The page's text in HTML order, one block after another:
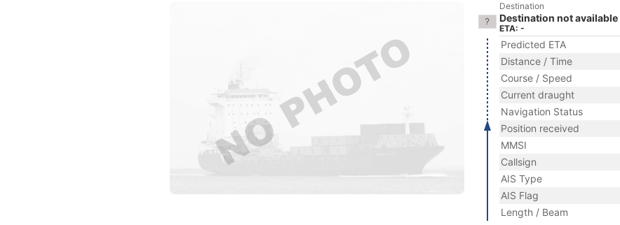
Destination
Destination not available
ETA: -
Predicted ETA
Distance / Time
Course / Speed
Current draught
Navigation Status
Position received
MMSI
Callsign
AIS Type
AIS Flag
Length / Beam